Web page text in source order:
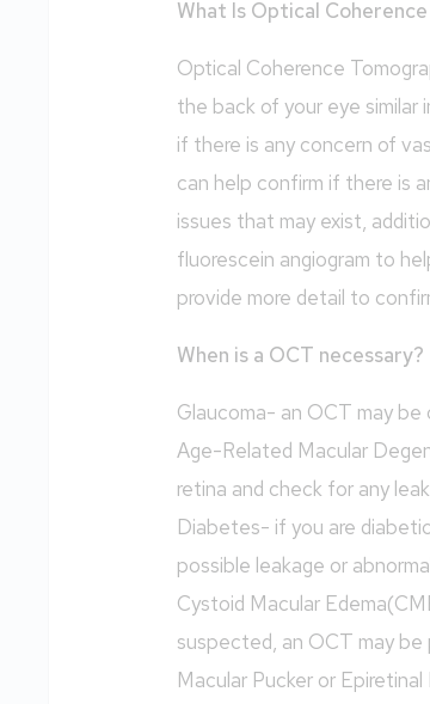
What Is Optical
Optical Coherence
the back of your eye similar
if there is any concern of
can help confirm if there is
issues that may exist,
fluorescein angiogram to
provide more detail to
When is a OCT necessary?
Glaucoma- an OCT may
Age-Related Macular
retina and check for any
Diabetes- if you are
possible leakage or
Cystoid Macular
suspected, an OCT may
Macular Pucker or